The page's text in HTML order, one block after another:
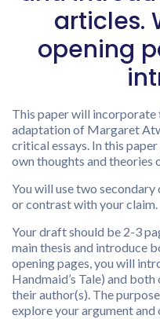
articles.
opening
This paper will incorporate
adaptation of Margaret
critical essays. In this
own thoughts and theories
You will use two
or contrast with your claim.
Your draft should be 2-3
main thesis and introduce
opening pages, you will
Handmaid’s Tale) and
their author(s). The
explore your argument and